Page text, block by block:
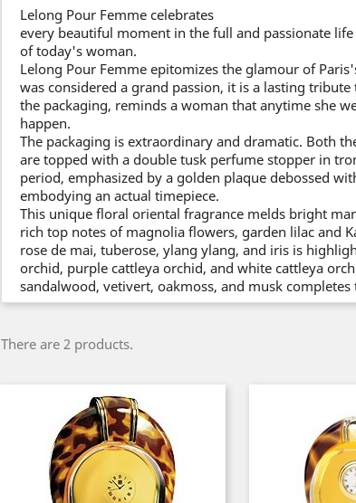
Lelong Pour Femme celebrates
every beautiful moment in the full and passionate life
of today's woman.
Lelong Pour Femme epitomizes the glamour of
was considered a grand passion, it is a lasting
the packaging, reminds a woman that anytime she
happen.
The packaging is extraordinary and dramatic. Both
are topped with a double tusk perfume stopper in
period, emphasized by a golden plaque debossed
embodying an actual timepiece.
This unique floral oriental fragrance melds bright
rich top notes of magnolia flowers, garden lilac and
rose de mai, tuberose, ylang ylang, and iris is
orchid, purple cattleya orchid, and white cattleya
sandalwood, vetivert, oakmoss, and musk completes
There are 2 products.